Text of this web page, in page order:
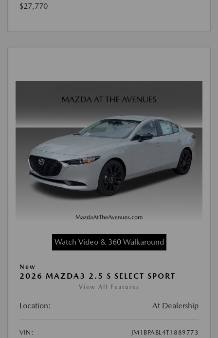
$27,770
Watch Video & 360 Walkaround
New
2026 MAZDA3 2.5 S SELECT SPORT
View All Features
Location: At Dealership
VIN:
JM1BPABL4T1889773